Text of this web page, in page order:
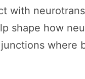
with
shape how
where